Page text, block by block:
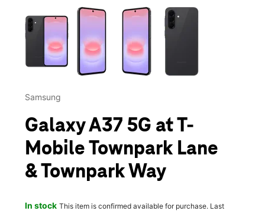
This carousel contains a column of small thumbnails.
Samsung
Galaxy A37 5G at T-
Mobile Townpark Lane
& Townpark Way
In stock This item is confirmed available for purchase. Last